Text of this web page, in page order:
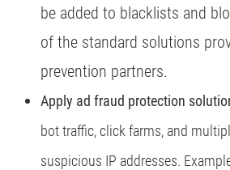
be added to blacklists and
of the standard solutions
prevention partners.
Apply ad fraud protection
bot traffic, click farms, and
suspicious IP addresses.